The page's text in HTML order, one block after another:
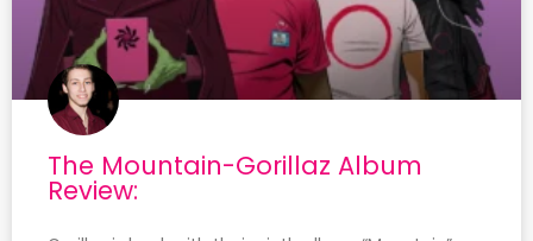
The Mountain-Gorillaz Album
Review: